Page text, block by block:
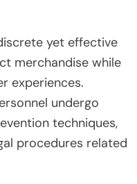
yet effective
merchandise while
experiences.
undergo
techniques,
procedures related